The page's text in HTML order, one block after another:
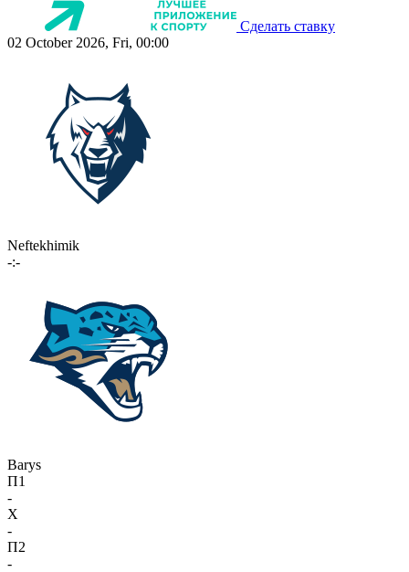
Сделать ставку
02 October 2026, Fri, 00:00
Neftekhimik
-:-
Barys
П1
-
X
-
П2
-